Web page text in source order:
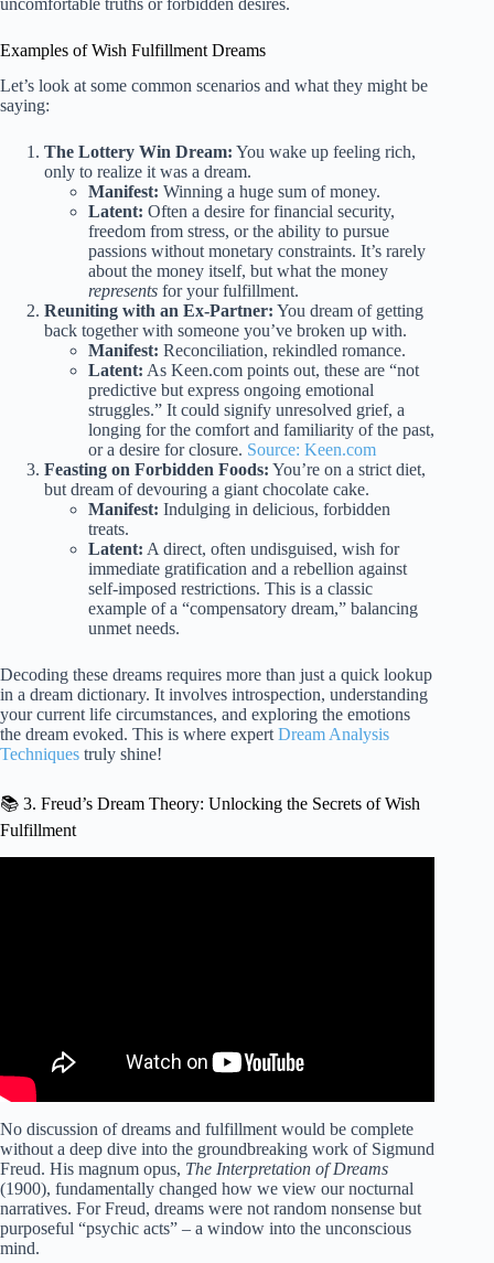
Examples of Wish Fulfillment Dreams
Let’s look at some common scenarios and what they might be
saying:
The Lottery Win Dream: You wake up feeling rich,
only to realize it was a dream.
Manifest: Winning a huge sum of money.
Latent: Often a desire for financial security,
freedom from stress, or the ability to pursue
passions without monetary constraints. It’s rarely
about the money itself, but what the money
represents for your fulfillment.
Reuniting with an Ex-Partner: You dream of getting
back together with someone you’ve broken up with.
Manifest: Reconciliation, rekindled romance.
Latent: As Keen.com points out, these are “not
predictive but express ongoing emotional
struggles.” It could signify unresolved grief, a
longing for the comfort and familiarity of the past,
or a desire for closure. Source: Keen.com
Feasting on Forbidden Foods: You’re on a strict diet,
but dream of devouring a giant chocolate cake.
Manifest: Indulging in delicious, forbidden
treats.
Latent: A direct, often undisguised, wish for
immediate gratification and a rebellion against
self-imposed restrictions. This is a classic
example of a “compensatory dream,” balancing
unmet needs.
Decoding these dreams requires more than just a quick lookup
in a dream dictionary. It involves introspection, understanding
your current life circumstances, and exploring the emotions
the dream evoked. This is where expert Dream Analysis
Techniques truly shine!
📚 3. Freud’s Dream Theory: Unlocking the Secrets of Wish
Fulfillment
No discussion of dreams and fulfillment would be complete
without a deep dive into the groundbreaking work of Sigmund
Freud. His magnum opus, The Interpretation of Dreams
(1900), fundamentally changed how we view our nocturnal
narratives. For Freud, dreams were not random nonsense but
purposeful “psychic acts” – a window into the unconscious
mind.